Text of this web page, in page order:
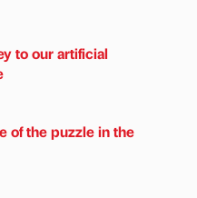
to our artificial
of the puzzle in the